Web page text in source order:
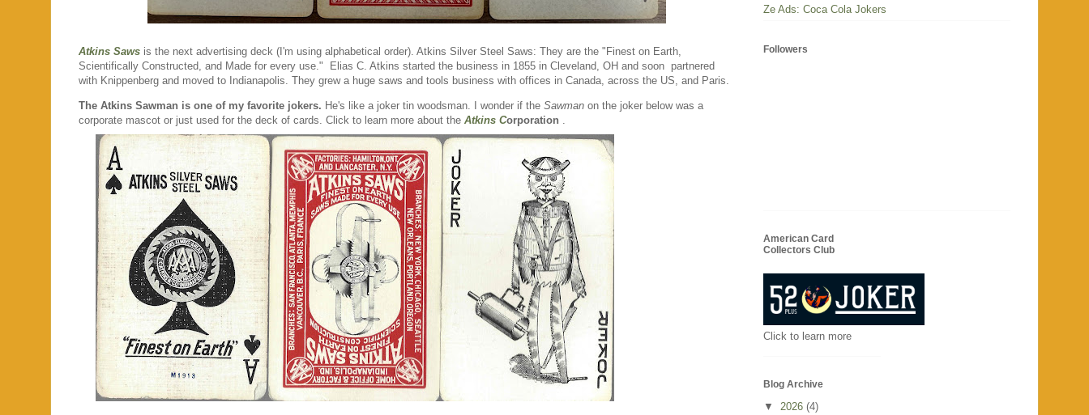
Atkins Saws is the next advertising deck (I'm using alphabetical order). Atkins Silver Steel Saws: They are the "Finest on Earth,
Scientifically Constructed, and Made for every use." Elias C. Atkins started the business in 1855 in Cleveland, OH and soon partnered
with Knippenberg and moved to Indianapolis. They grew a huge saws and tools business with offices in Canada, across the US, and Paris.
The Atkins Sawman is one of my favorite jokers. He's like a joker tin woodsman. I wonder if the Sawman on the joker below was a
corporate mascot or just used for the deck of cards. Click to learn more about the Atkins Corporation
Ze Ads: Coca Cola Jokers
Followers
American Card
Collectors Club
Click to learn more
Blog Archive
▼ 2026 (4)